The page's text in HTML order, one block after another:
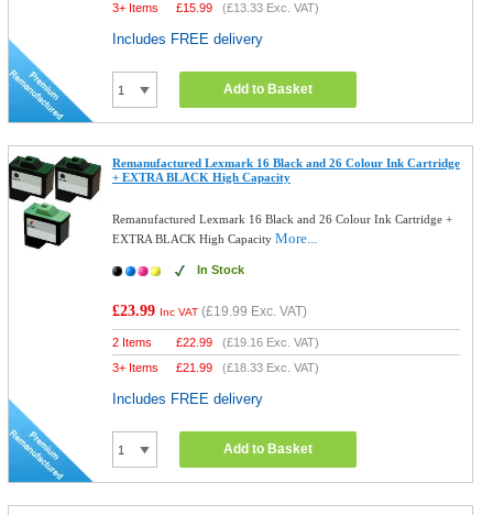
3+ Items
£15.99 (£13.33 Exc. VAT)
Includes FREE delivery
Add to Basket
Remanufactured Lexmark 16 Black and 26 Colour Ink Cartridge
+ EXTRA BLACK High Capacity
Remanufactured Lexmark 16 Black and 26 Colour Ink Cartridge +
EXTRA BLACK High CapacityMore...
In Stock
£23.99 Inc VAT (£19.99 Exc. VAT)
2 Items £22.99 (£19.16 Exc. VAT)
3+ Items
£21.99 (£18.33 Exc. VAT)
Includes FREE delivery
Add to Basket